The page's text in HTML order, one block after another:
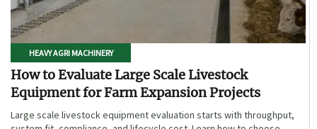
HEAVY AGRI MACHINERY
How to Evaluate Large Scale Livestock
Equipment for Farm Expansion Projects
Large scale livestock equipment evaluation starts with throughput,